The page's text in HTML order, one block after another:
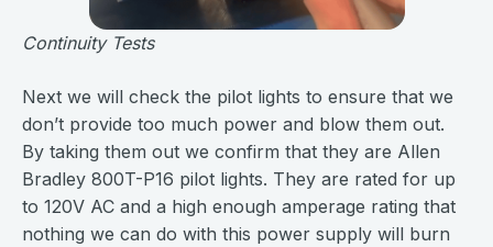
Continuity Tests
Next we will check the pilot lights to ensure that we
don’t provide too much power and blow them out.
By taking them out we confirm that they are Allen
Bradley 800T-P16 pilot lights. They are rated for up
to 120V AC and a high enough amperage rating that
nothing we can do with this power supply will burn